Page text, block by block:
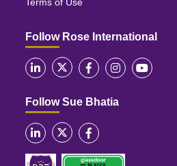
Follow Rose International
Follow Sue Bhatia